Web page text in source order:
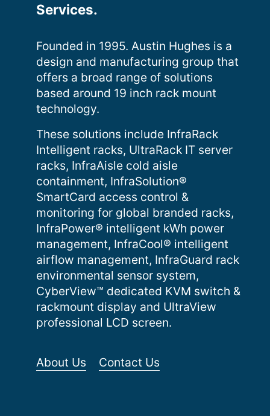
Services.
Founded in 1995. Austin Hughes is a
design and manufacturing group that
offers a broad range of solutions
based around 19 inch rack mount
technology.
These solutions include InfraRack
Intelligent racks, UltraRack IT server
racks, InfraAisle cold aisle
containment, InfraSolution®
SmartCard access control &
monitoring for global branded racks,
InfraPower® intelligent kWh power
management, InfraCool® intelligent
airflow management, InfraGuard rack
environmental sensor system,
CyberView™ dedicated KVM switch &
rackmount display and UltraView
professional LCD screen.
About Us Contact Us